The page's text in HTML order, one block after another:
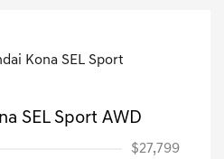
SEL Sport AWD
$27,799